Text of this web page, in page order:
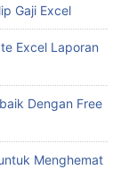
Gaji Excel
Excel Laporan
Dengan Free
Menghemat